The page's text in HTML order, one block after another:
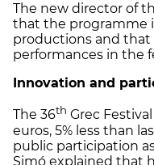
The new director of
that the programme
productions and that
performances in the
Innovation and
The 36th Grec
euros, 5% less than
public participation
Simó explained that